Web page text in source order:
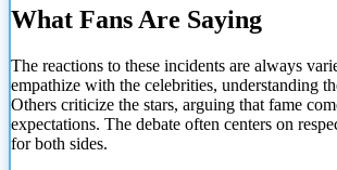
What Fans Are Saying
The reactions to these incidents are always
empathize with the celebrities, understanding
Others criticize the stars, arguing that fame
expectations. The debate often centers on
for both sides.